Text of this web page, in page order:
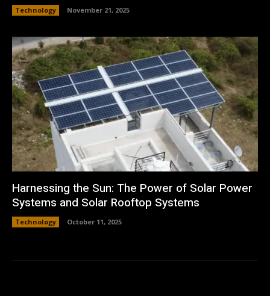
Technology November 21, 2025
Harnessing the Sun: The Power of Solar Power
Systems and Solar Rooftop Systems
Technology October 11, 2025